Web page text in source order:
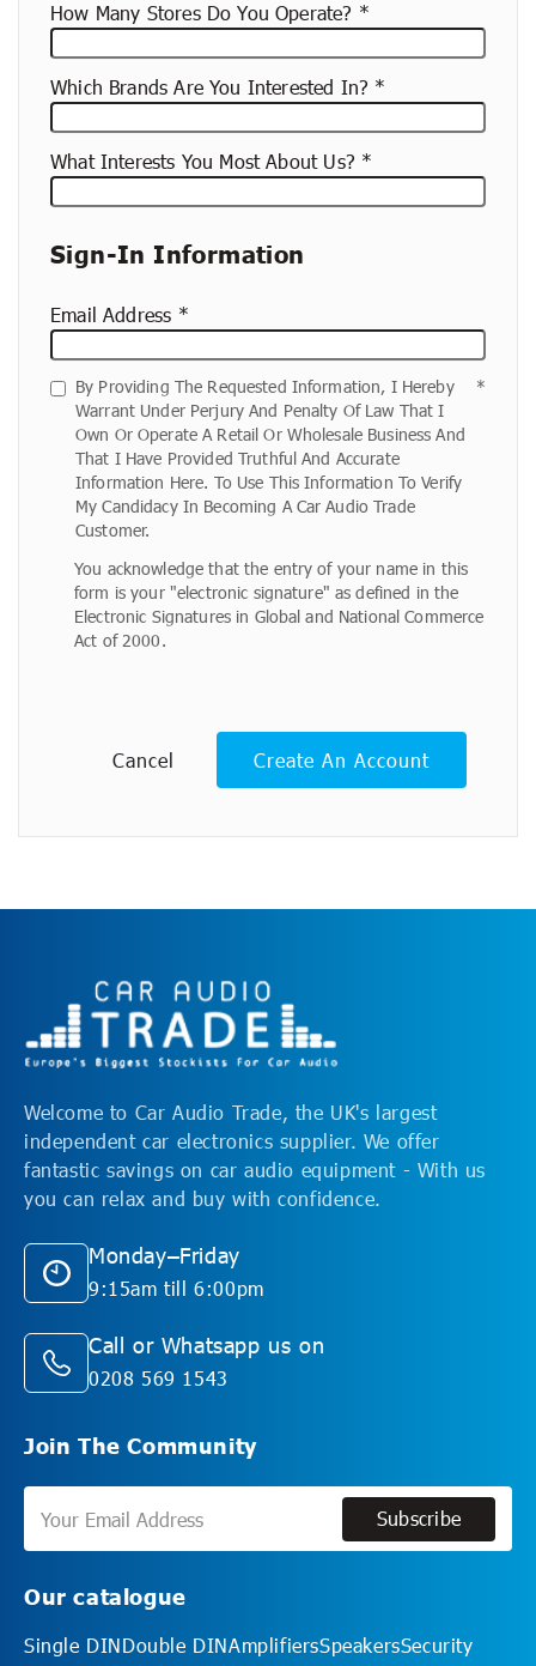
How Many Stores Do You Operate?
Which Brands Are You Interested In?
What Interests You Most About Us?
Sign-In Information
Email Address
By Providing The Requested Information, I Hereby
Warrant Under Perjury And Penalty Of Law That I
Own Or Operate A Retail Or Wholesale Business And
That I Have Provided Truthful And Accurate
Information Here. To Use This Information To Verify
My Candidacy In Becoming A Car Audio Trade
Customer.
You acknowledge that the entry of your name in this
form is your "electronic signature" as defined in the
Electronic Signatures in Global and National Commerce
Act of 2000.
Cancel Create An Account
Welcome to Car Audio Trade, the UK's largest
independent car electronics supplier. We offer
fantastic savings on car audio equipment - With us
you can relax and buy with confidence.
Monday–Friday
9:15am till 6:00pm
Call or Whatsapp us on
0208 569 1543
Join The Community
Subscribe
Our catalogue
Single DINDouble DINAmplifiersSpeakersSecurity